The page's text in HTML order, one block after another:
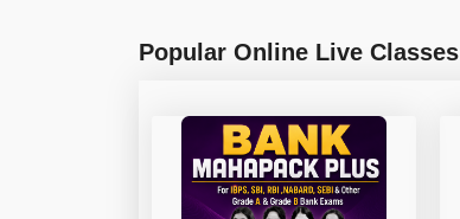
Popular Online Live Classes